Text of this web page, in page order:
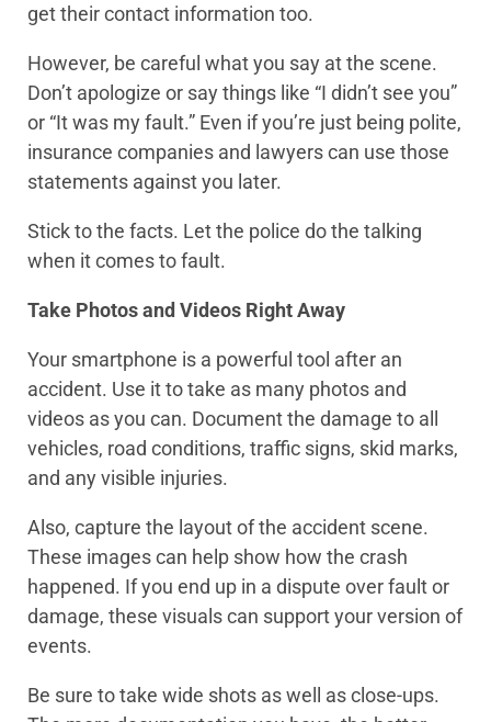
get their contact information too.
However, be careful what you say at the scene.
Don’t apologize or say things like “I didn’t see you”
or “It was my fault.” Even if you’re just being polite,
insurance companies and lawyers can use those
statements against you later.
Stick to the facts. Let the police do the talking
when it comes to fault.
Take Photos and Videos Right Away
Your smartphone is a powerful tool after an
accident. Use it to take as many photos and
videos as you can. Document the damage to all
vehicles, road conditions, traffic signs, skid marks,
and any visible injuries.
Also, capture the layout of the accident scene.
These images can help show how the crash
happened. If you end up in a dispute over fault or
damage, these visuals can support your version of
events.
Be sure to take wide shots as well as close-ups.